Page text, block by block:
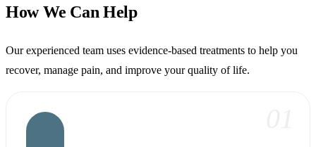
How We Can Help
Our experienced team uses evidence-based treatments to help you
recover, manage pain, and improve your quality of life.